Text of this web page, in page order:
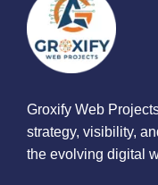
Groxify Web
strategy, visibility,
the evolving digital